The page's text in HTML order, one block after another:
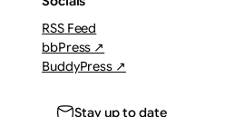
RSS Feed
bbPress ↗
BuddyPress ↗
Stay up to date